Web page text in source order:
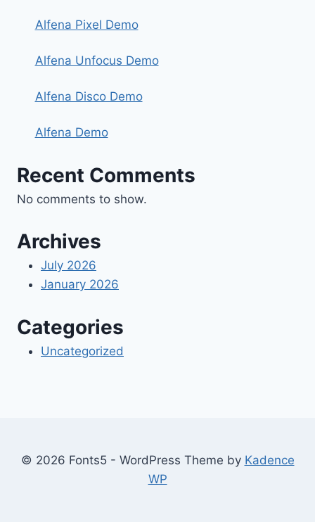
Alfena Pixel Demo
Alfena Unfocus Demo
Alfena Disco Demo
Alfena Demo
Recent Comments
No comments to show.
Archives
July 2026
January 2026
Categories
Uncategorized
© 2026 Fonts5 - WordPress Theme by Kadence
WP